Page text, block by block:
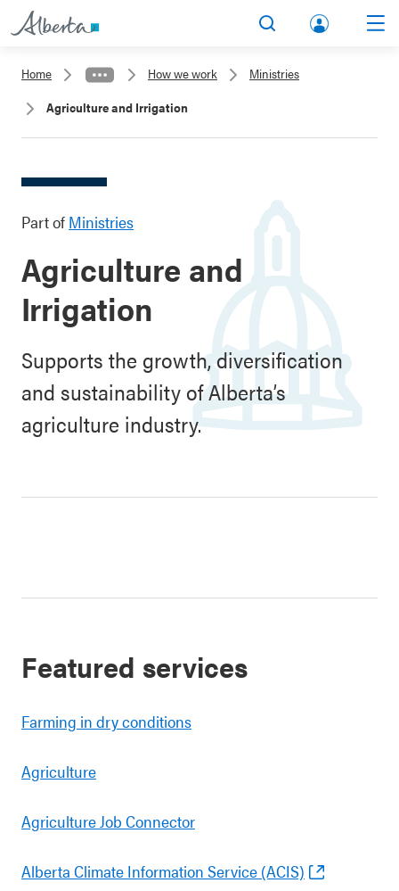
lbert
Home How we work
Ministries
Agriculture and Irrigation
Part of Ministries
Agriculture and
Irrigation
Supports the growth, diversification
and sustainability of Alberta’s
agriculture industry.
Featured services
Farming in dry conditions
Agriculture
Agriculture Job Connector
Alberta Climate Information Service (ACIS)